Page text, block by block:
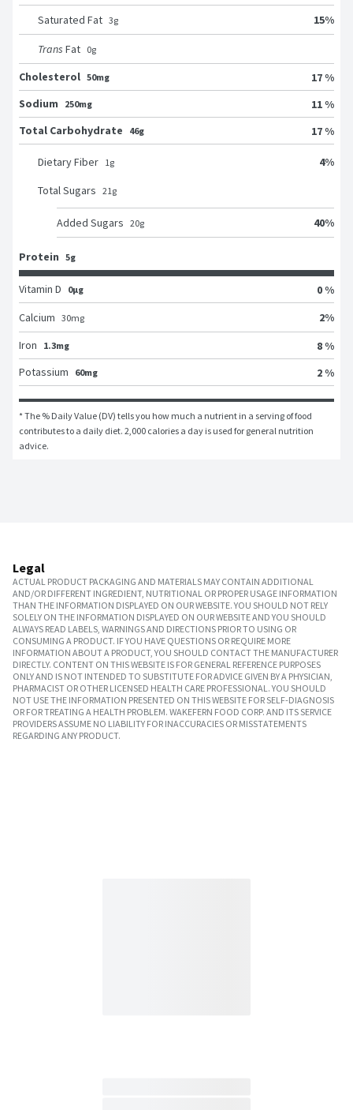
Saturated Fat 3g 15%
Trans Fat 0g
Cholesterol 50mg
17 %
Sodium
250mg
11 %
Total Carbohydrate
46g 17 %
Dietary Fiber 1g 4%
Total Sugars 21g
Added Sugars 20g 40%
Protein 5g
Vitamin D 0μg
0 %
Calcium 30mg 2%
Iron
1.3mg
8 %
Potassium
60mg 2 %
* The % Daily Value (DV) tells you how much a nutrient in a serving of food
contributes to a daily diet. 2,000 calories a day is used for general nutrition
advice.
Legal
ACTUAL PRODUCT PACKAGING AND MATERIALS MAY CONTAIN ADDITIONAL
AND/OR DIFFERENT INGREDIENT, NUTRITIONAL OR PROPER USAGE INFORMATION
THAN THE INFORMATION DISPLAYED ON OUR WEBSITE. YOU SHOULD NOT RELY
SOLELY ON THE INFORMATION DISPLAYED ON OUR WEBSITE AND YOU SHOULD
ALWAYS READ LABELS, WARNINGS AND DIRECTIONS PRIOR TO USING OR
CONSUMING A PRODUCT. IF YOU HAVE QUESTIONS OR REQUIRE MORE
INFORMATION ABOUT A PRODUCT, YOU SHOULD CONTACT THE MANUFACTURER
DIRECTLY. CONTENT ON THIS WEBSITE IS FOR GENERAL REFERENCE PURPOSES
ONLY AND IS NOT INTENDED TO SUBSTITUTE FOR ADVICE GIVEN BY A PHYSICIAN,
PHARMACIST OR OTHER LICENSED HEALTH CARE PROFESSIONAL. YOU SHOULD
NOT USE THE INFORMATION PRESENTED ON THIS WEBSITE FOR SELF-DIAGNOSIS
OR FOR TREATING A HEALTH PROBLEM. WAKEFERN FOOD CORP. AND ITS SERVICE
PROVIDERS ASSUME NO LIABILITY FOR INACCURACIES OR MISSTATEMENTS
REGARDING ANY PRODUCT.